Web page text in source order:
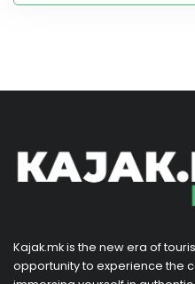
Kajak.mk is the new era of
opportunity to experience the